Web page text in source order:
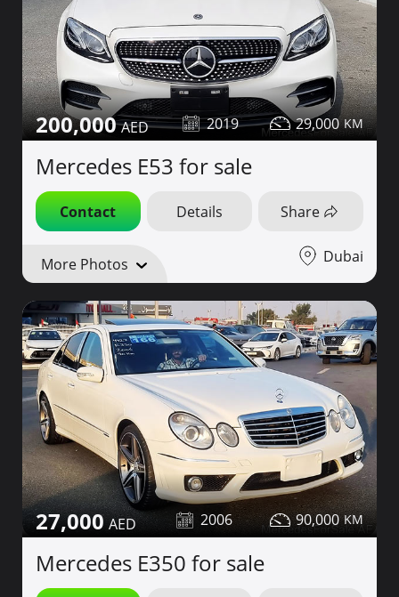
200,000 2019 29,000
Mercedes E53 for sale
Contact Details Share
More Photos Dubai
27,000 2006 90,000
Mercedes E350 for sale